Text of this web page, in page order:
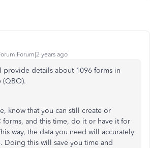
years ago
provide details about 1096 forms in
(QBO).
know that you can still create or
forms, and this time, do it or have it for
way, the data you need will accurately
Doing this will save you time and